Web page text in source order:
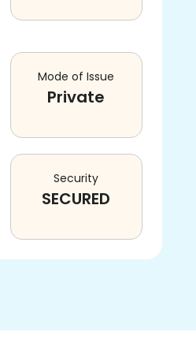
Mode of Issue
Private
Security
SECURED